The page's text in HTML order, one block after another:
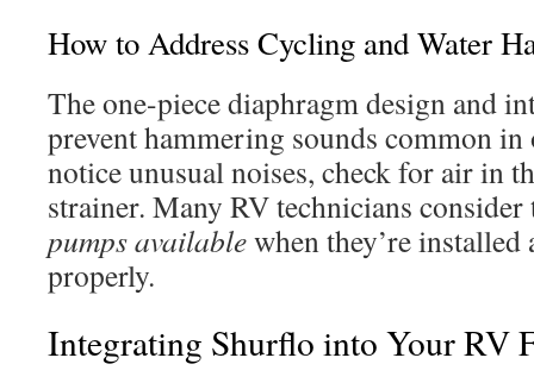
How to Address Cycling and Water
The one-piece diaphragm design and
prevent hammering sounds common
notice unusual noises, check for air in
strainer. Many RV technicians consider
pumps availablewhen they’re installed
properly.
Integrating Shurflo into Your RV